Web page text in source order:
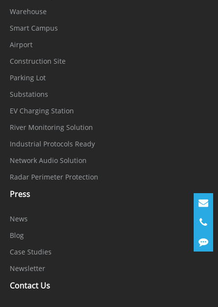
Warehouse
Smart Campus
Airport
Construction Site
Parking Lot
Substations
EV Charging Station
River Monitoring Solution
Industrial Protocols Ready
Network Audio Solution
Radar Perimeter Protection
Press
News
Blog
Case Studies
Newsletter
Contact Us